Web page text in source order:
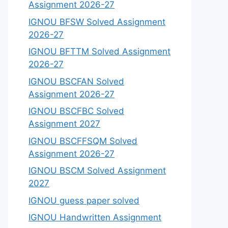
Assignment 2026-27
IGNOU BFSW Solved Assignment
2026-27
IGNOU BFTTM Solved Assignment
2026-27
IGNOU BSCFAN Solved
Assignment 2026-27
IGNOU BSCFBC Solved
Assignment 2027
IGNOU BSCFFSQM Solved
Assignment 2026-27
IGNOU BSCM Solved Assignment
2027
IGNOU guess paper solved
IGNOU Handwritten Assignment